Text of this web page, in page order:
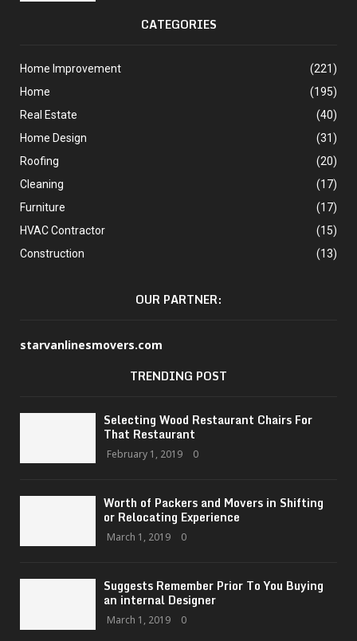
CATEGORIES
Home Improvement
(221)
Home
(195)
Real Estate
(40)
Home Design
(31)
Roofing
(20)
Cleaning
(17)
Furniture
(17)
HVAC Contractor
(15)
Construction
(13)
OUR PARTNER:
starvanlinesmovers.com
TRENDING POST
Selecting Wood Restaurant Chairs For
That Restaurant
February 1, 2019 0
Worth of Packers and Movers in Shifting
or Relocating Experience
March 1, 2019 0
Suggests Remember Prior To You Buying
an internal Designer
March 1, 2019 0